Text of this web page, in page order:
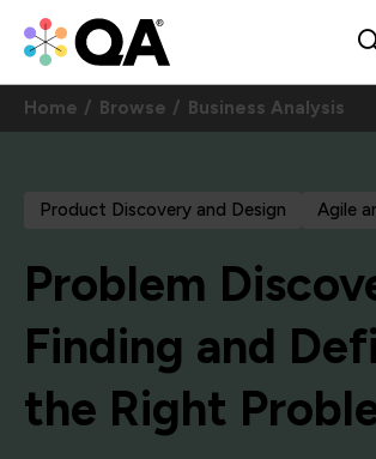
Home Browse Business Analysis
Product Discovery and Design Agile
Problem
Finding and
the Right